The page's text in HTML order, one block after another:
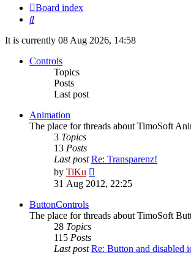
Board index
Search
It is currently 08 Aug 2026, 14:58
Controls
Topics
Posts
Last post
Animation
The place for threads about TimoSoft
3 Topics
13 Posts
Last post Re: Transparenz!
by TiKu
the
31 Aug 2012, 22:25
ButtonControls
The place for threads about TimoSoft
28 Topics
115 Posts
Last post Re: Button and disabled